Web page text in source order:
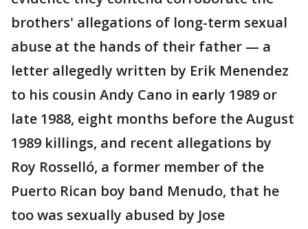
brothers' allegations of long-term sexual
abuse at the hands of their father — a
letter allegedly written by Erik Menendez
to his cousin Andy Cano in early 1989 or
late 1988, eight months before the August
1989 killings, and recent allegations by
Roy Rosselló, a former member of the
Puerto Rican boy band Menudo, that he
too was sexually abused by Jose